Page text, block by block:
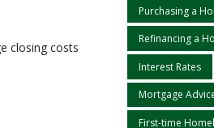
closing costs
Purchasing a
Refinancing a
Interest Rates
Mortgage
First-time